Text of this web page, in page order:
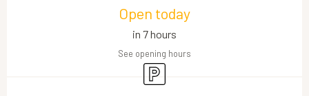
Open today
in 7 hours
See opening hours
Car park